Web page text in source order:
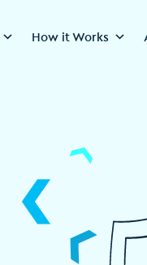
How it Works